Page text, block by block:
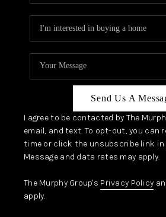
Send Us A
I agree to be contacted by The
email, and text. To opt-out, you can
time or click the unsubscribe link in
Message and data rates may apply.
The Murphy Group's Privacy Policy
apply.